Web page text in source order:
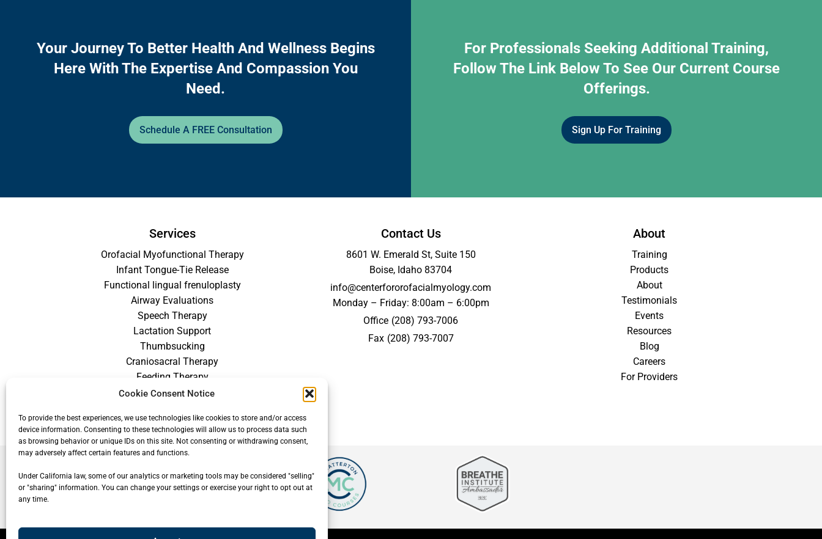
Cookie Consent Notice
To provide the best experiences, we use technologies like cookies to store and/or access
device information. Consenting to these technologies will allow us to process data such
as browsing behavior or unique IDs on this site. Not consenting or withdrawing consent,
may adversely affect certain features and functions.
Under California law, some of our analytics or marketing tools may be considered "selling"
or "sharing" information. You can change your settings or exercise your right to opt out at
any time.
Your Journey To Better Health And Wellness Begins
Here With The Expertise And Compassion You
Need.
Schedule A FREE Consultation
For Professionals Seeking Additional Training,
Follow The Link Below To See Our Current Course
Offerings.
Sign Up For Training
Services
Orofacial Myofunctional Therapy
Infant Tongue-Tie Release
Functional lingual frenuloplasty
Airway Evaluations
Speech Therapy
Lactation Support
Thumbsucking
Craniosacral Therapy
Feeding Therapy
Craniofacial Therapy
Contact Us
8601 W. Emerald St, Suite 150
Boise, Idaho 83704
info@centerfororofacialmyology.com
Monday – Friday: 8:00am – 6:00pm
Office (208) 793-7006
Fax (208) 793-7007
About
Training
Products
About
Testimonials
Events
Resources
Blog
Careers
For Providers